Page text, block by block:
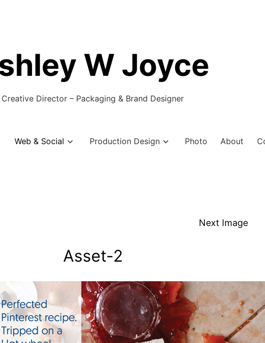
W Joyce
Creative Director – Packaging & Brand Designer
Web & Social Production Design Photo About
Next Image
Asset-2